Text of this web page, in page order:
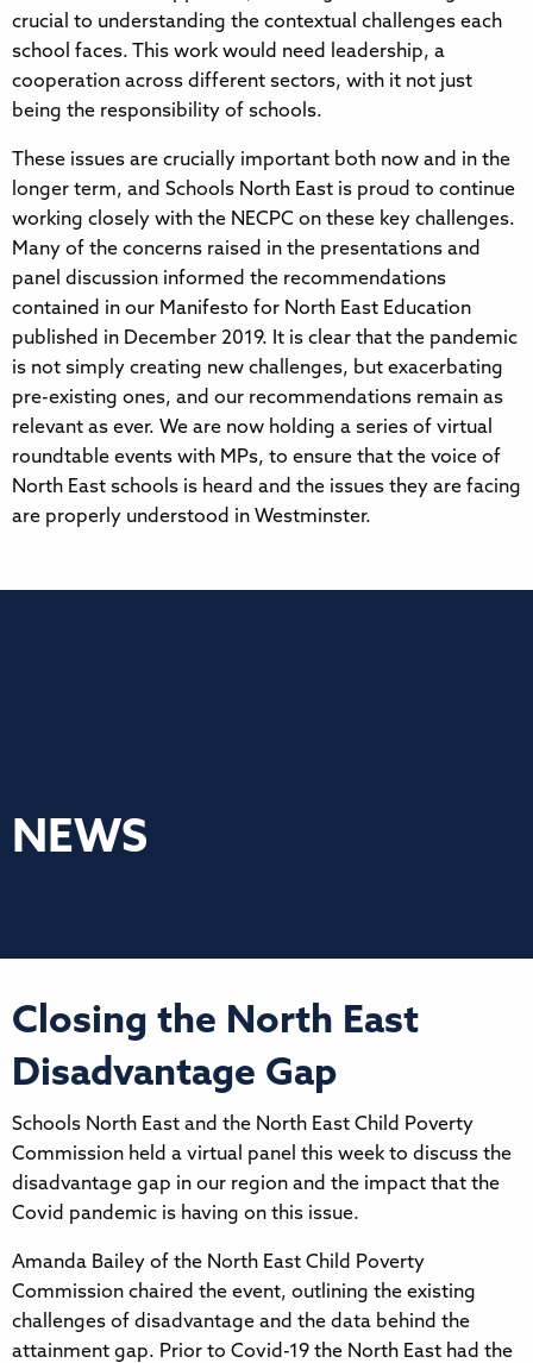
crucial to understanding the contextual challenges each
school faces. This work would need leadership, a
cooperation across different sectors, with it not just
being the responsibility of schools.
These issues are crucially important both now and in the
longer term, and Schools North East is proud to continue
working closely with the NECPC on these key challenges.
Many of the concerns raised in the presentations and
panel discussion informed the recommendations
contained in our Manifesto for North East Education
published in December 2019. It is clear that the pandemic
is not simply creating new challenges, but exacerbating
pre-existing ones, and our recommendations remain as
relevant as ever. We are now holding a series of virtual
roundtable events with MPs, to ensure that the voice of
North East schools is heard and the issues they are facing
are properly understood in Westminster.
NEWS
Closing the North East
Disadvantage Gap
Schools North East and the North East Child Poverty
Commission held a virtual panel this week to discuss the
disadvantage gap in our region and the impact that the
Covid pandemic is having on this issue.
Amanda Bailey of the North East Child Poverty
Commission chaired the event, outlining the existing
challenges of disadvantage and the data behind the
attainment gap. Prior to Covid-19 the North East had the